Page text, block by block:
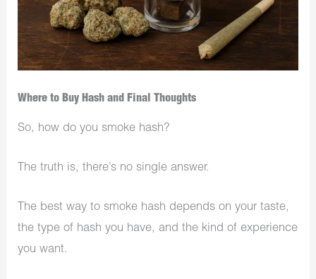
Where to Buy Hash and Final Thoughts
So, how do you smoke hash?
The truth is, there’s no single answer.
The best way to smoke hash depends on your taste,
the type of hash you have, and the kind of experience
you want.